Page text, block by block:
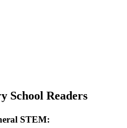
School Readers
STEM: